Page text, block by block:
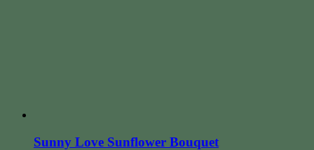
Sunny Love Sunflower Bouquet